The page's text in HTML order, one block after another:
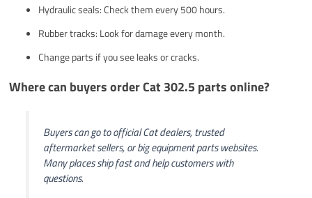
Hydraulic seals: Check them every 500 hours.
Rubber tracks: Look for damage every month.
Change parts if you see leaks or cracks.
Where can buyers order Cat 302.5 parts online?
Buyers can go to official Cat dealers, trusted
aftermarket sellers, or big equipment parts websites.
Many places ship fast and help customers with
questions.